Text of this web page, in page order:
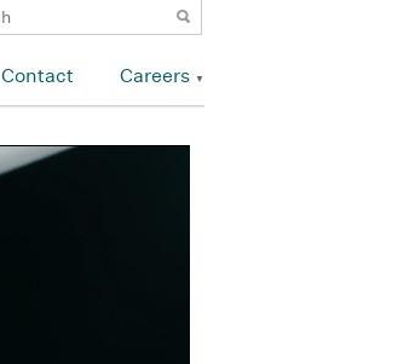
Contact Careers